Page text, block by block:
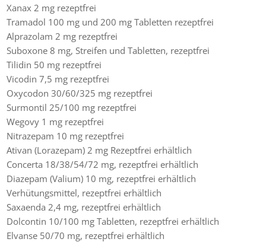
Xanax 2 mg rezeptfrei
Tramadol 100 mg und 200 mg Tabletten rezeptfrei
Alprazolam 2 mg rezeptfrei
Suboxone 8 mg, Streifen und Tabletten, rezeptfrei
Tilidin 50 mg rezeptfrei
Vicodin 7,5 mg rezeptfrei
Oxycodon 30/60/325 mg rezeptfrei
Surmontil 25/100 mg rezeptfrei
Wegovy 1 mg rezeptfrei
Nitrazepam 10 mg rezeptfrei
Ativan (Lorazepam) 2 mg Rezeptfrei erhältlich
Concerta 18/38/54/72 mg, rezeptfrei erhältlich
Diazepam (Valium) 10 mg, rezeptfrei erhältlich
Verhütungsmittel, rezeptfrei erhältlich
Saxaenda 2,4 mg, rezeptfrei erhältlich
Dolcontin 10/100 mg Tabletten, rezeptfrei erhältlich
Elvanse 50/70 mg, rezeptfrei erhältlich